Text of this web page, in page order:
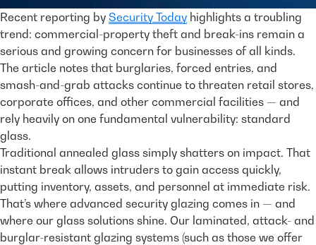
Recent reporting by Security Today highlights a troubling
trend: commercial-property theft and break-ins remain a
serious and growing concern for businesses of all kinds.
The article notes that burglaries, forced entries, and
smash-and-grab attacks continue to threaten retail stores,
corporate offices, and other commercial facilities — and
rely heavily on one fundamental vulnerability: standard
glass.
Traditional annealed glass simply shatters on impact. That
instant break allows intruders to gain access quickly,
putting inventory, assets, and personnel at immediate risk.
That’s where advanced security glazing comes in — and
where our glass solutions shine. Our laminated, attack- and
burglar-resistant glazing systems (such as those we offer